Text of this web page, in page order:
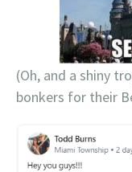
(Oh, and a shiny
bonkers for their